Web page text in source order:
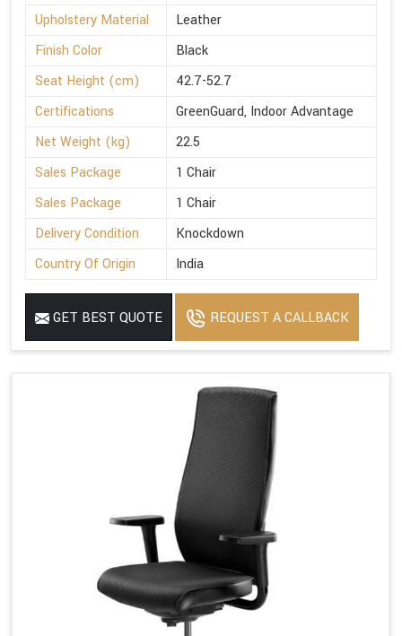
Upholstery Material
Leather
Finish Color
Black
Seat Height (cm)
42.7-52.7
Certifications
GreenGuard, Indoor Advantage
Net Weight (kg)
22.5
Sales Package
1 Chair
Sales Package
1 Chair
Delivery Condition
Knockdown
Country Of Origin
India
GET BEST QUOTE REQUEST A CALLBACK